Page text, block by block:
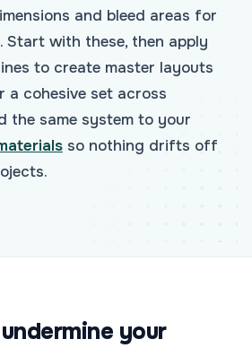
and bleed areas for
with these, then apply
to create master layouts
a cohesive set across
the same system to your
so nothing drifts off
your